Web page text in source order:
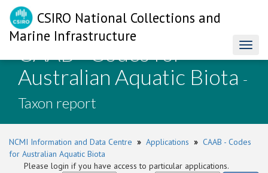
CSIRO National Collections and
Marine Infrastructure
CAAB - Codes for
Australian Aquatic Biota -
Taxon report
NCMI Information and Data Centre » Applications » CAAB - Codes
for Australian Aquatic Biota
Please login if you have access to particular applications.